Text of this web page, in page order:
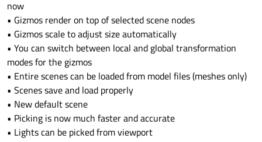
now
• Gizmos render on top of selected scene nodes
• Gizmos scale to adjust size automatically
• You can switch between local and global transformation
modes for the gizmos
• Entire scenes can be loaded from model files (meshes only)
• Scenes save and load properly
• New default scene
• Picking is now much faster and accurate
• Lights can be picked from viewport